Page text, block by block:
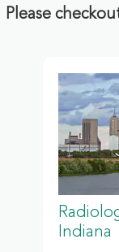
Please
Indiana